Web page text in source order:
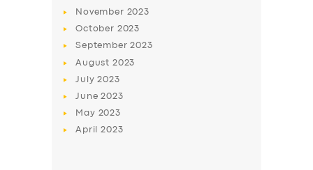
BUSINESS
ABOUT US
DRIVERS
SUPPORT
November 2023
October 2023
September2023
August 2023
July2023
June2023
May 2023
April2023